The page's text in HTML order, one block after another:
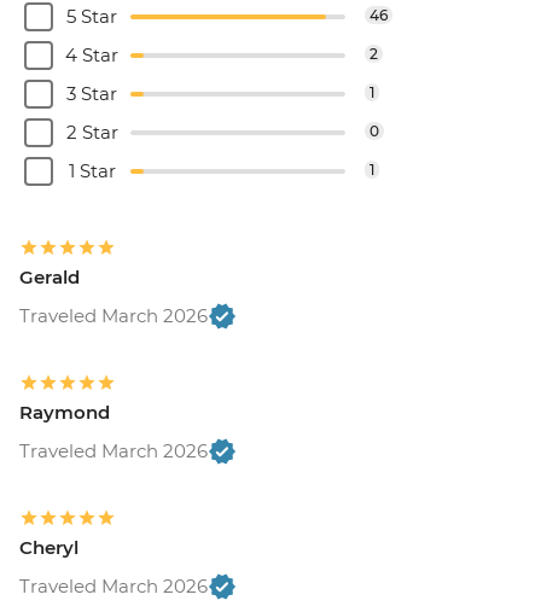
5 Star
46
4 Star 2
3 Star 1
2 Star 0
1 Star 1
Gerald
Traveled March 2026
Raymond
Traveled March 2026
Cheryl
Traveled March 2026